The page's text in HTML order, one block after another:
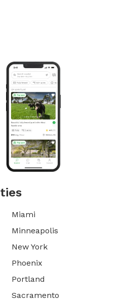
Miami
Minneapolis
New York
Phoenix
Portland
Sacramento